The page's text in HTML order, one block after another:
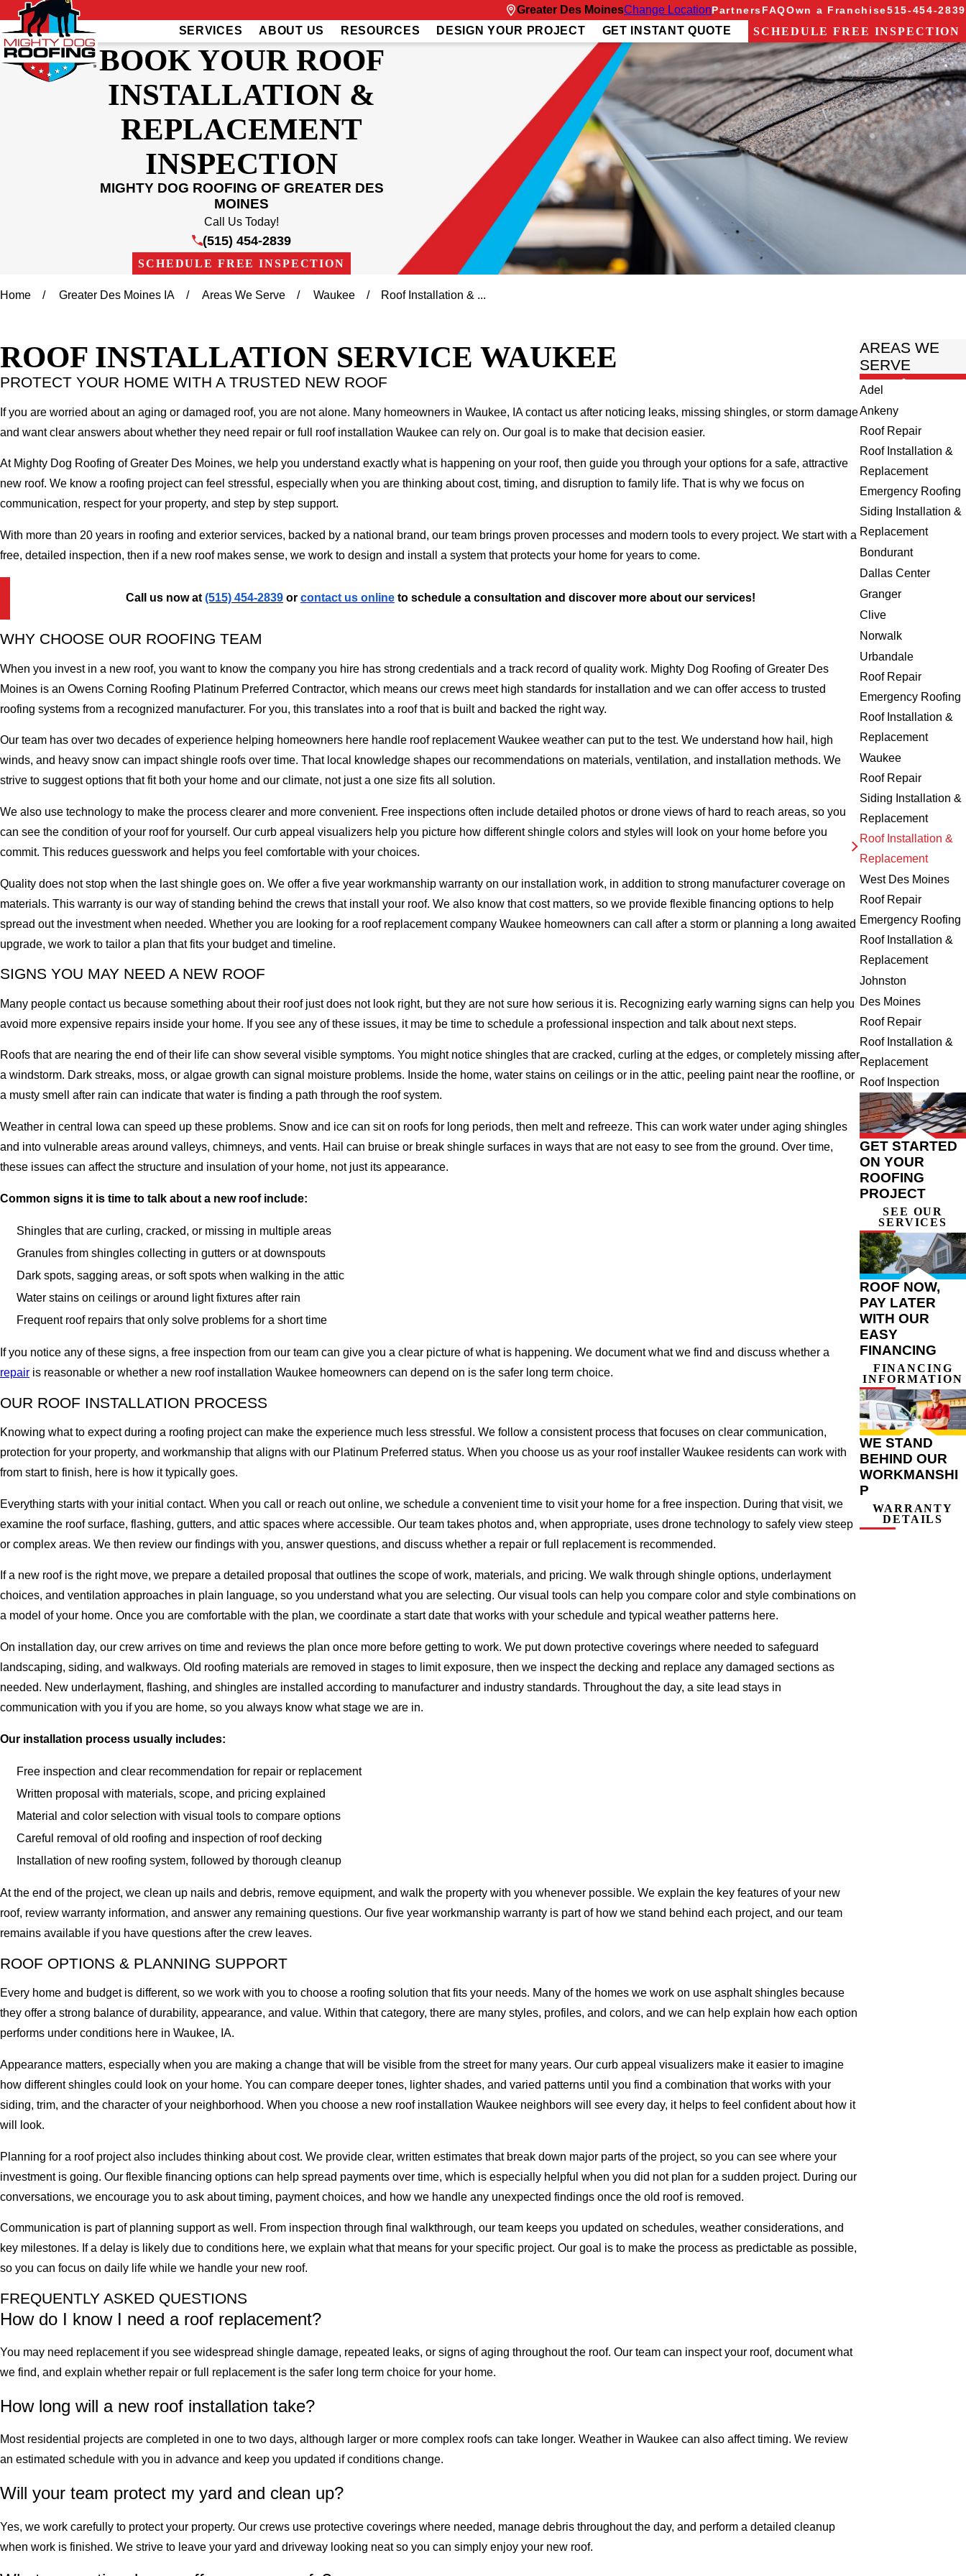
Greater Des MoinesChange LocationPartnersFAQOwn a Franchise515-454-2839
SERVICES ABOUT US RESOURCES DESIGN YOUR PROJECT GET INSTANT QUOTE SCHEDULE FREE INSPECTION
BOOK YOUR ROOF
INSTALLATION &
REPLACEMENT
INSPECTION
MIGHTY DOG ROOFING OF GREATER DES
MOINES
Call Us Today!
(515) 454-2839
SCHEDULE FREE INSPECTION
Home Greater Des Moines IA Areas We Serve Waukee Roof Installation & ...
ROOF INSTALLATION SERVICE WAUKEE
PROTECT YOUR HOME WITH A TRUSTED NEW ROOF
If you are worried about an aging or damaged roof, you are not alone. Many homeowners in Waukee, IA contact us after noticing leaks, missing shingles, or storm damage
and want clear answers about whether they need repair or full roof installation Waukee can rely on. Our goal is to make that decision easier.
At Mighty Dog Roofing of Greater Des Moines, we help you understand exactly what is happening on your roof, then guide you through your options for a safe, attractive
new roof. We know a roofing project can feel stressful, especially when you are thinking about cost, timing, and disruption to family life. That is why we focus on
communication, respect for your property, and step by step support.
With more than 20 years in roofing and exterior services, backed by a national brand, our team brings proven processes and modern tools to every project. We start with a
free, detailed inspection, then if a new roof makes sense, we work to design and install a system that protects your home for years to come.
Call us now at (515) 454-2839or contact us onlineto schedule a consultation and discover more about our services!
WHY CHOOSE OUR ROOFING TEAM
When you invest in a new roof, you want to know the company you hire has strong credentials and a track record of quality work. Mighty Dog Roofing of Greater Des
Moines is an Owens Corning Roofing Platinum Preferred Contractor, which means our crews meet high standards for installation and we can offer access to trusted
roofing systems from a recognized manufacturer. For you, this translates into a roof that is built and backed the right way.
Our team has over two decades of experience helping homeowners here handle roof replacement Waukee weather can put to the test. We understand how hail, high
winds, and heavy snow can impact shingle roofs over time. That local knowledge shapes our recommendations on materials, ventilation, and installation methods. We
strive to suggest options that fit both your home and our climate, not just a one size fits all solution.
We also use technology to make the process clearer and more convenient. Free inspections often include detailed photos or drone views of hard to reach areas, so you
can see the condition of your roof for yourself. Our curb appeal visualizers help you picture how different shingle colors and styles will look on your home before you
commit. This reduces guesswork and helps you feel comfortable with your choices.
Quality does not stop when the last shingle goes on. We offer a five year workmanship warranty on our installation work, in addition to strong manufacturer coverage on
materials. This warranty is our way of standing behind the crews that install your roof. We also know that cost matters, so we provide flexible financing options to help
spread out the investment when needed. Whether you are looking for a roof replacement company Waukee homeowners can call after a storm or planning a long awaited
upgrade, we work to tailor a plan that fits your budget and timeline.
SIGNS YOU MAY NEED A NEW ROOF
Many people contact us because something about their roof just does not look right, but they are not sure how serious it is. Recognizing early warning signs can help you
avoid more expensive repairs inside your home. If you see any of these issues, it may be time to schedule a professional inspection and talk about next steps.
Roofs that are nearing the end of their life can show several visible symptoms. You might notice shingles that are cracked, curling at the edges, or completely missing after
a windstorm. Dark streaks, moss, or algae growth can signal moisture problems. Inside the home, water stains on ceilings or in the attic, peeling paint near the roofline, or
a musty smell after rain can indicate that water is finding a path through the roof system.
Weather in central Iowa can speed up these problems. Snow and ice can sit on roofs for long periods, then melt and refreeze. This can work water under aging shingles
and into vulnerable areas around valleys, chimneys, and vents. Hail can bruise or break shingle surfaces in ways that are not easy to see from the ground. Over time,
these issues can affect the structure and insulation of your home, not just its appearance.
Common signs it is time to talk about a new roof include:
Shingles that are curling, cracked, or missing in multiple areas
Granules from shingles collecting in gutters or at downspouts
Dark spots, sagging areas, or soft spots when walking in the attic
Water stains on ceilings or around light fixtures after rain
Frequent roof repairs that only solve problems for a short time
If you notice any of these signs, a free inspection from our team can give you a clear picture of what is happening. We document what we find and discuss whether a
repair is reasonable or whether a new roof installation Waukee homeowners can depend on is the safer long term choice.
OUR ROOF INSTALLATION PROCESS
Knowing what to expect during a roofing project can make the experience much less stressful. We follow a consistent process that focuses on clear communication,
protection for your property, and workmanship that aligns with our Platinum Preferred status. When you choose us as your roof installer Waukee residents can work with
from start to finish, here is how it typically goes.
Everything starts with your initial contact. When you call or reach out online, we schedule a convenient time to visit your home for a free inspection. During that visit, we
examine the roof surface, flashing, gutters, and attic spaces where accessible. Our team takes photos and, when appropriate, uses drone technology to safely view steep
or complex areas. We then review our findings with you, answer questions, and discuss whether a repair or full replacement is recommended.
If a new roof is the right move, we prepare a detailed proposal that outlines the scope of work, materials, and pricing. We walk through shingle options, underlayment
choices, and ventilation approaches in plain language, so you understand what you are selecting. Our visual tools can help you compare color and style combinations on
a model of your home. Once you are comfortable with the plan, we coordinate a start date that works with your schedule and typical weather patterns here.
On installation day, our crew arrives on time and reviews the plan once more before getting to work. We put down protective coverings where needed to safeguard
landscaping, siding, and walkways. Old roofing materials are removed in stages to limit exposure, then we inspect the decking and replace any damaged sections as
needed. New underlayment, flashing, and shingles are installed according to manufacturer and industry standards. Throughout the day, a site lead stays in
communication with you if you are home, so you always know what stage we are in.
Our installation process usually includes:
Free inspection and clear recommendation for repair or replacement
Written proposal with materials, scope, and pricing explained
Material and color selection with visual tools to compare options
Careful removal of old roofing and inspection of roof decking
Installation of new roofing system, followed by thorough cleanup
At the end of the project, we clean up nails and debris, remove equipment, and walk the property with you whenever possible. We explain the key features of your new
roof, review warranty information, and answer any remaining questions. Our five year workmanship warranty is part of how we stand behind each project, and our team
remains available if you have questions after the crew leaves.
ROOF OPTIONS & PLANNING SUPPORT
Every home and budget is different, so we work with you to choose a roofing solution that fits your needs. Many of the homes we work on use asphalt shingles because
they offer a strong balance of durability, appearance, and value. Within that category, there are many styles, profiles, and colors, and we can help explain how each option
performs under conditions here in Waukee, IA.
Appearance matters, especially when you are making a change that will be visible from the street for many years. Our curb appeal visualizers make it easier to imagine
how different shingles could look on your home. You can compare deeper tones, lighter shades, and varied patterns until you find a combination that works with your
siding, trim, and the character of your neighborhood. When you choose a new roof installation Waukee neighbors will see every day, it helps to feel confident about how it
will look.
Planning for a roof project also includes thinking about cost. We provide clear, written estimates that break down major parts of the project, so you can see where your
investment is going. Our flexible financing options can help spread payments over time, which is especially helpful when you did not plan for a sudden project. During our
conversations, we encourage you to ask about timing, payment choices, and how we handle any unexpected findings once the old roof is removed.
Communication is part of planning support as well. From inspection through final walkthrough, our team keeps you updated on schedules, weather considerations, and
key milestones. If a delay is likely due to conditions here, we explain what that means for your specific project. Our goal is to make the process as predictable as possible,
so you can focus on daily life while we handle your new roof.
FREQUENTLY ASKED QUESTIONS
How do I know I need a roof replacement?
You may need replacement if you see widespread shingle damage, repeated leaks, or signs of aging throughout the roof. Our team can inspect your roof, document what
we find, and explain whether repair or full replacement is the safer long term choice for your home.
How long will a new roof installation take?
Most residential projects are completed in one to two days, although larger or more complex roofs can take longer. Weather in Waukee can also affect timing. We review
an estimated schedule with you in advance and keep you updated if conditions change.
Will your team protect my yard and clean up?
Yes, we work carefully to protect your property. Our crews use protective coverings where needed, manage debris throughout the day, and perform a detailed cleanup
when work is finished. We strive to leave your yard and driveway looking neat so you can simply enjoy your new roof.
AREAS WE
SERVE
Adel
Ankeny
Roof Repair
Roof Installation &
Replacement
Emergency Roofing
Siding Installation &
Replacement
Bondurant
Dallas Center
Granger
Clive
Norwalk
Urbandale
Roof Repair
Emergency Roofing
Roof Installation &
Replacement
Waukee
Roof Repair
Siding Installation &
Replacement
Roof Installation &
Replacement
West Des Moines
Roof Repair
Emergency Roofing
Roof Installation &
Replacement
Johnston
Des Moines
Roof Repair
Roof Installation &
Replacement
Roof Inspection
GET STARTED
ON YOUR
ROOFING
PROJECT
SEE OUR
SERVICES
ROOF NOW,
PAY LATER
WITH OUR
EASY
FINANCING
FINANCING
INFORMATION
WE STAND
BEHIND OUR
WORKMANSHI
P
WARRANTY
DETAILS